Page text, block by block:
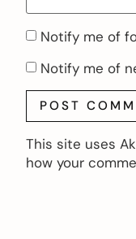
Notify me of
Notify me of
This site uses
how your